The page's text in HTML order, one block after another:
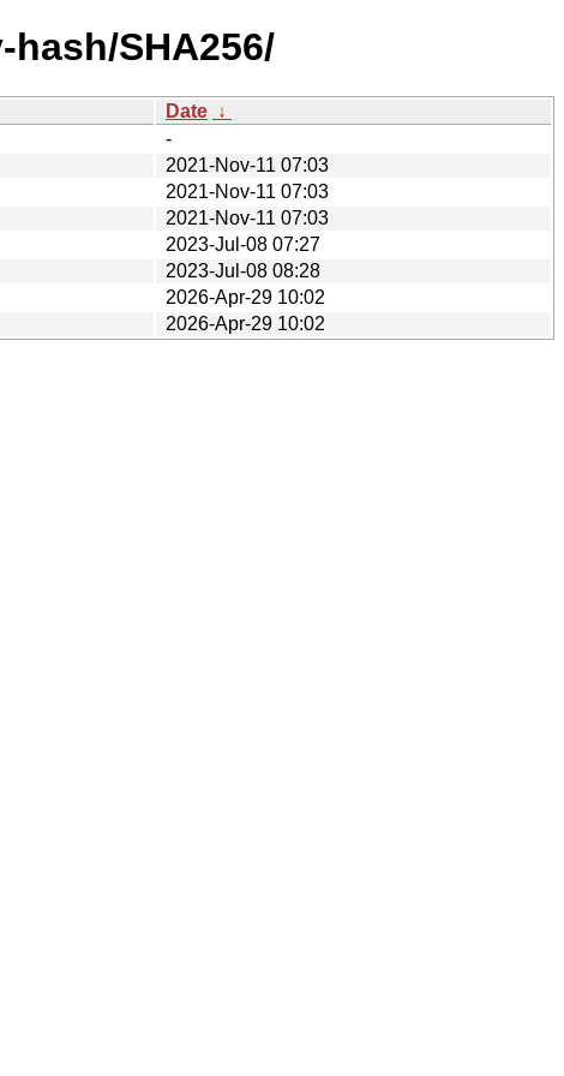
SHA256/
Date ↓
-
2021-Nov-11 07:03
2021-Nov-11 07:03
2021-Nov-11 07:03
2023-Jul-08 07:27
2023-Jul-08 08:28
2026-Apr-29 10:02
2026-Apr-29 10:02